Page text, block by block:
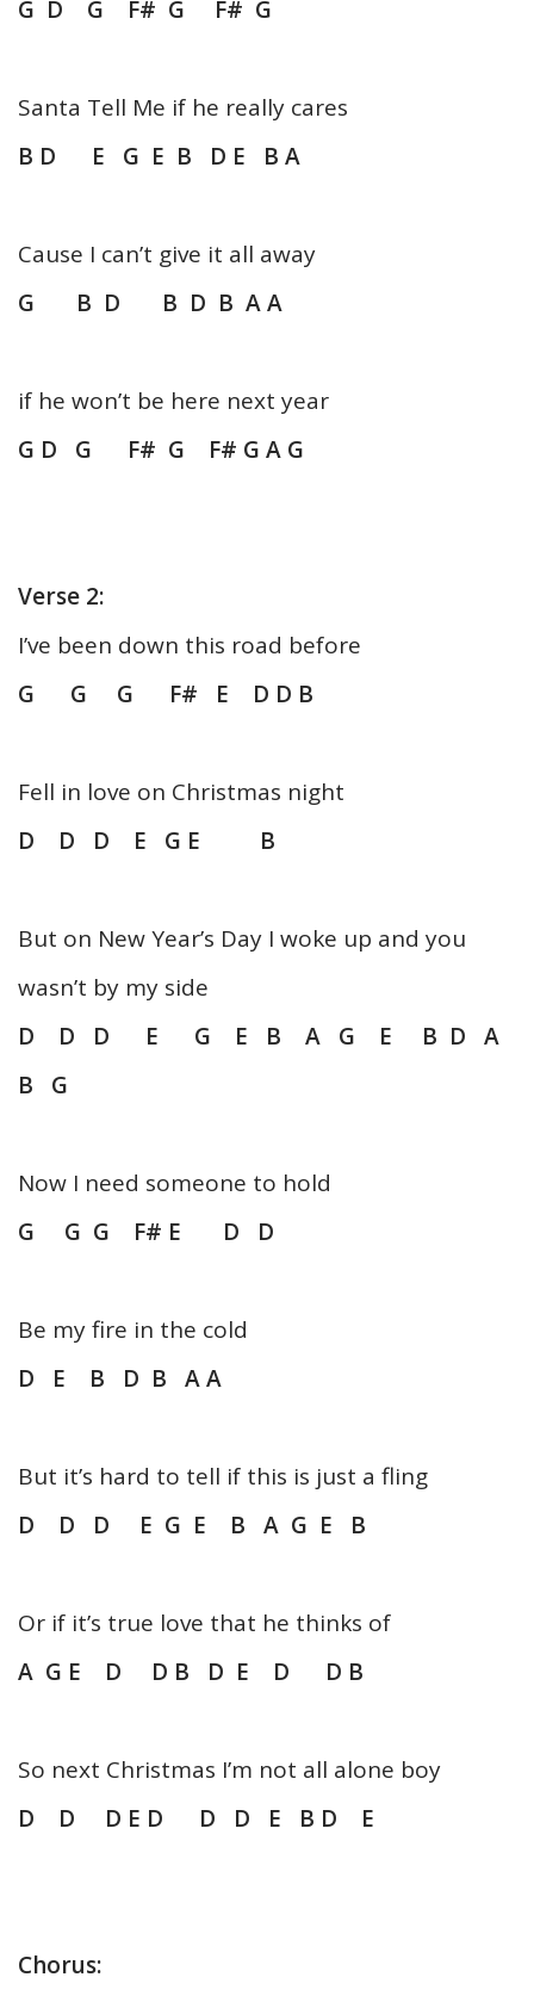
G D G F# G F# G
Santa Tell Me if he really cares
B D E G E B D E B A
Cause I can’t give it all away
G B D B D B A A
if he won’t be here next year
G D G F# G F# G A G
Verse 2:
I’ve been down this road before
G G G F# E D D B
Fell in love on Christmas night
D D D E G E B
But on New Year’s Day I woke up and you
wasn’t by my side
D D D E G E B A G E B D A
B G
Now I need someone to hold
G G G F# E D D
Be my fire in the cold
D E B D B A A
But it’s hard to tell if this is just a fling
D D D E G E B A G E B
Or if it’s true love that he thinks of
A G E D D B D E D D B
So next Christmas I’m not all alone boy
D D D E D D D E B D E
Chorus: